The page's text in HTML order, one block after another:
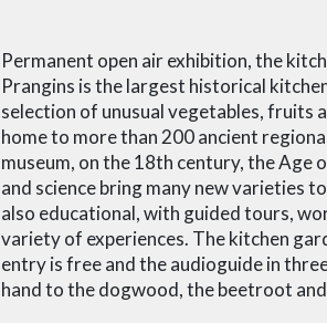
Permanent open air exhibition, the
Prangins is the largest historical
selection of unusual vegetables, fruits
home to more than 200 ancient
museum, on the 18th century, the Age
and science bring many new varieties
also educational, with guided tours,
variety of experiences. The kitchen
entry is free and the audioguide in
hand to the dogwood, the beetroot